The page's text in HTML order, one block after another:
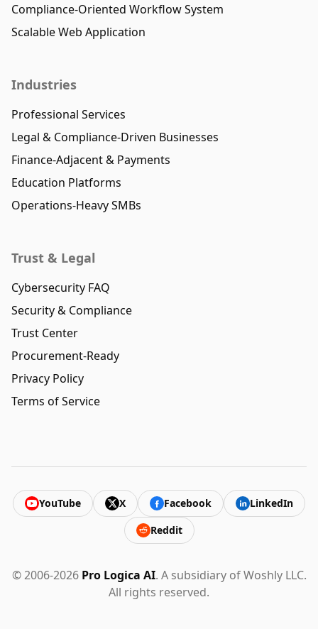
Compliance-Oriented Workflow System
Scalable Web Application
Industries
Professional Services
Legal & Compliance-Driven Businesses
Finance-Adjacent & Payments
Education Platforms
Operations-Heavy SMBs
Trust & Legal
Cybersecurity FAQ
Security & Compliance
Trust Center
Procurement-Ready
Privacy Policy
Terms of Service
YouTube X Facebook
LinkedIn
Reddit
© 2006-2026 Pro Logica AI. A subsidiary of Woshly LLC.
All rights reserved.